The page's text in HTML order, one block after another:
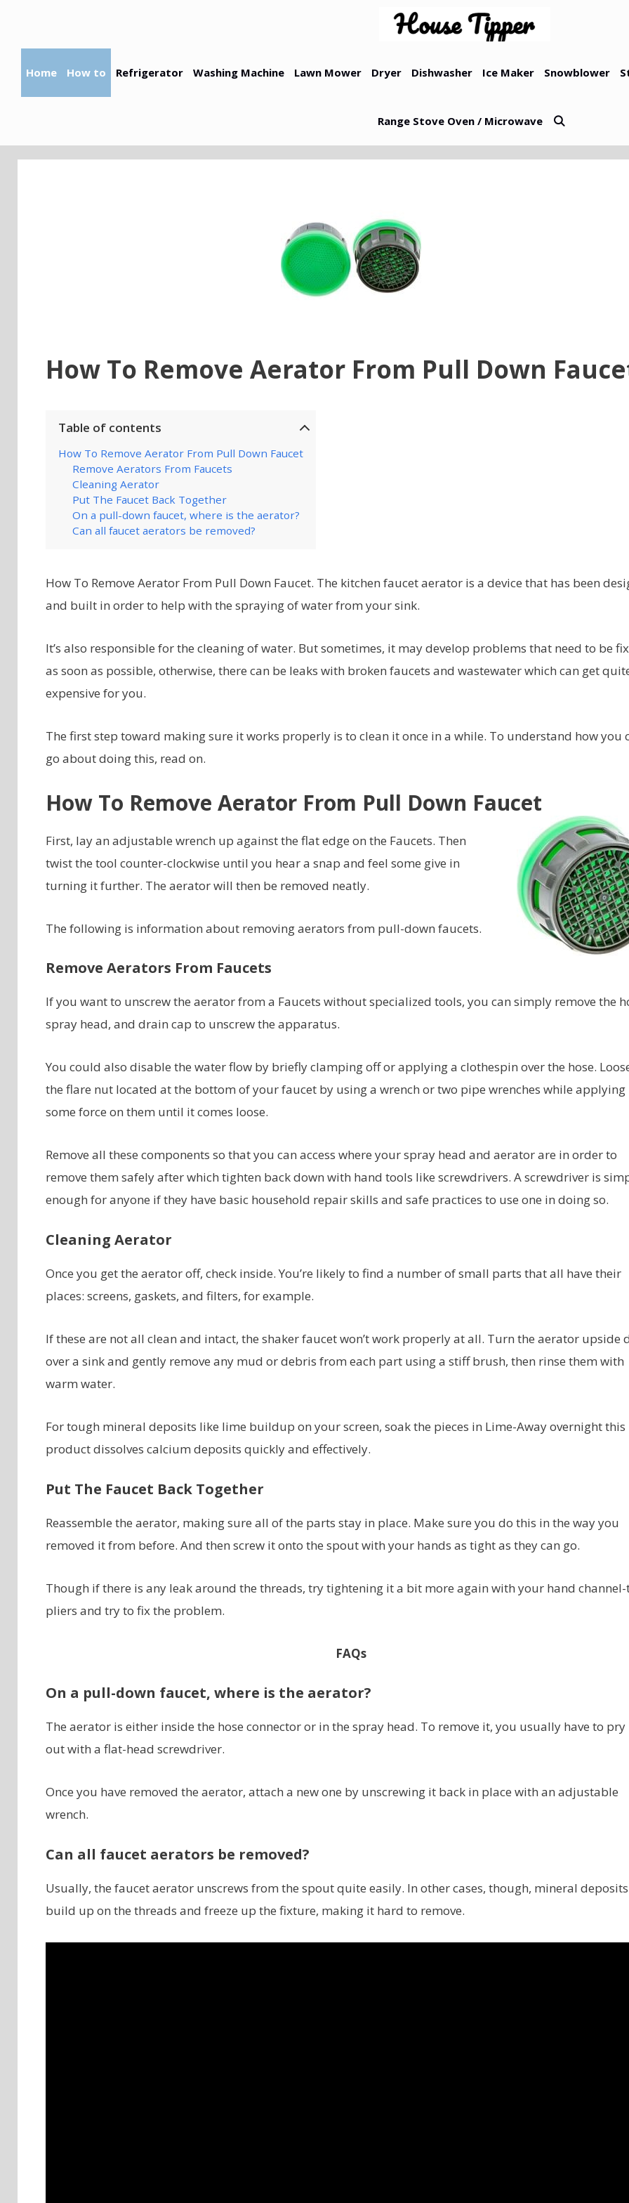
Home How to Refrigerator Washing Machine Lawn Mower Dryer Dishwasher Ice Maker Snowblower
Range Stove Oven / Microwave
How To Remove Aerator From Pull Down
Table of contents
How To Remove Aerator From Pull Down Faucet
Remove Aerators From Faucets
Cleaning Aerator
Put The Faucet Back Together
On a pull-down faucet, where is the aerator?
Can all faucet aerators be removed?
How To Remove Aerator From Pull Down Faucet. The kitchen faucet aerator is a device that has been
and built in order to help with the spraying of water from your sink.
It’s also responsible for the cleaning of water. But sometimes, it may develop problems that need to be
as soon as possible, otherwise, there can be leaks with broken faucets and wastewater which can get
expensive for you.
The first step toward making sure it works properly is to clean it once in a while. To understand how you
go about doing this, read on.
How To Remove Aerator From Pull Down Faucet
First, lay an adjustable wrench up against the flat edge on the Faucets. Then
twist the tool counter-clockwise until you hear a snap and feel some give in
turning it further. The aerator will then be removed neatly.
The following is information about removing aerators from pull-down faucets.
Remove Aerators From Faucets
If you want to unscrew the aerator from a Faucets without specialized tools, you can simply remove the
spray head, and drain cap to unscrew the apparatus.
You could also disable the water flow by briefly clamping off or applying a clothespin over the hose.
the flare nut located at the bottom of your faucet by using a wrench or two pipe wrenches while applying
some force on them until it comes loose.
Remove all these components so that you can access where your spray head and aerator are in order to
remove them safely after which tighten back down with hand tools like screwdrivers. A screwdriver is
enough for anyone if they have basic household repair skills and safe practices to use one in doing so.
Cleaning Aerator
Once you get the aerator off, check inside. You’re likely to find a number of small parts that all have their
places: screens, gaskets, and filters, for example.
If these are not all clean and intact, the shaker faucet won’t work properly at all. Turn the aerator upside
over a sink and gently remove any mud or debris from each part using a stiff brush, then rinse them with
warm water.
For tough mineral deposits like lime buildup on your screen, soak the pieces in Lime-Away overnight this
product dissolves calcium deposits quickly and effectively.
Put The Faucet Back Together
Reassemble the aerator, making sure all of the parts stay in place. Make sure you do this in the way you
removed it from before. And then screw it onto the spout with your hands as tight as they can go.
Though if there is any leak around the threads, try tightening it a bit more again with your hand
pliers and try to fix the problem.
FAQs
On a pull-down faucet, where is the aerator?
The aerator is either inside the hose connector or in the spray head. To remove it, you usually have to pry
out with a flat-head screwdriver.
Once you have removed the aerator, attach a new one by unscrewing it back in place with an adjustable
wrench.
Can all faucet aerators be removed?
Usually, the faucet aerator unscrews from the spout quite easily. In other cases, though, mineral
build up on the threads and freeze up the fixture, making it hard to remove.